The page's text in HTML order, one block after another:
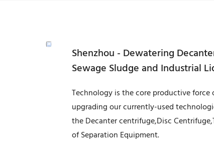
Shenzhou - Dewatering
Sewage Sludge and Industrial
Technology is the core productive
upgrading our currently-used
the Decanter centrifuge,Disc
of Separation Equipment.